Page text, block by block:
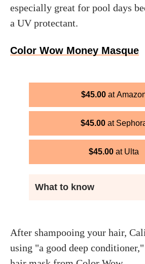
especially great for pool days
a UV protectant.
Color Wow Money Masque
$45.00
$45.00
$45.00 Ulta
What to know
After shampooing your hair,
using "a good deep